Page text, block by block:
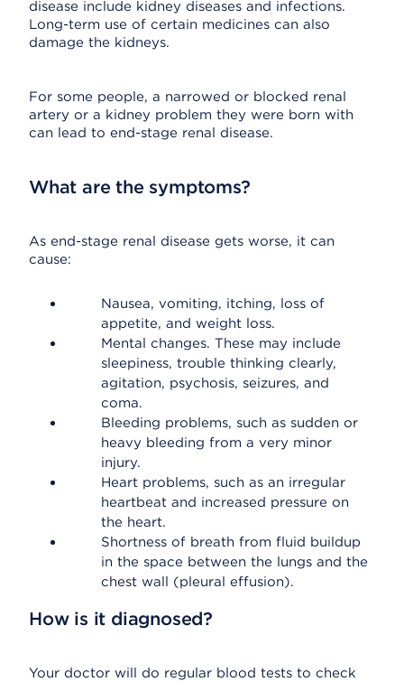
disease include kidney diseases and infections.
Long-term use of certain medicines can also
damage the kidneys.
For some people, a narrowed or blocked renal
artery or a kidney problem they were born with
can lead to end-stage renal disease.
What are the symptoms?
As end-stage renal disease gets worse, it can
cause:
Nausea, vomiting, itching, loss of
appetite, and weight loss.
Mental changes. These may include
sleepiness, trouble thinking clearly,
agitation, psychosis, seizures, and
coma.
Bleeding problems, such as sudden or
heavy bleeding from a very minor
injury.
Heart problems, such as an irregular
heartbeat and increased pressure on
the heart.
Shortness of breath from fluid buildup
in the space between the lungs and the
chest wall (pleural effusion).
How is it diagnosed?
Your doctor will do regular blood tests to check